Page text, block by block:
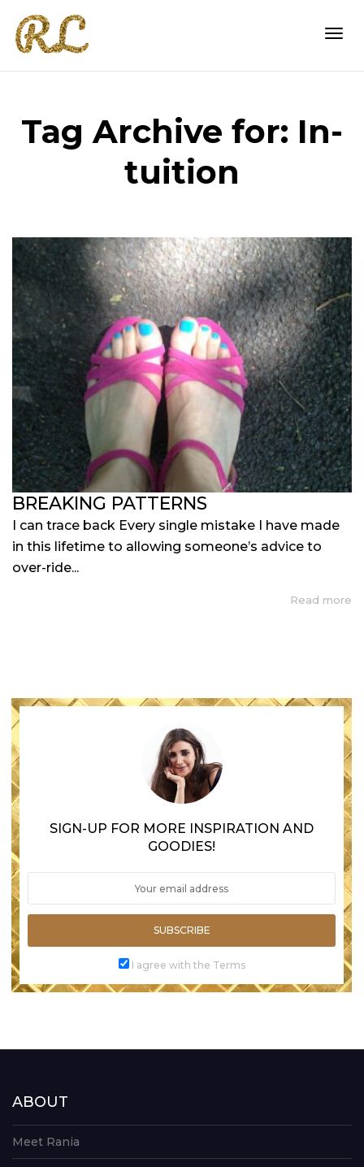
Tag Archive for: In-
tuition
BREAKING PATTERNS
I can trace back Every single mistake I have made
in this lifetime to allowing someone’s advice to
over-ride...
Read more
SIGN-UP FOR MORE INSPIRATION AND
GOODIES!
SUBSCRIBE
I agree with the Terms
ABOUT
Meet Rania